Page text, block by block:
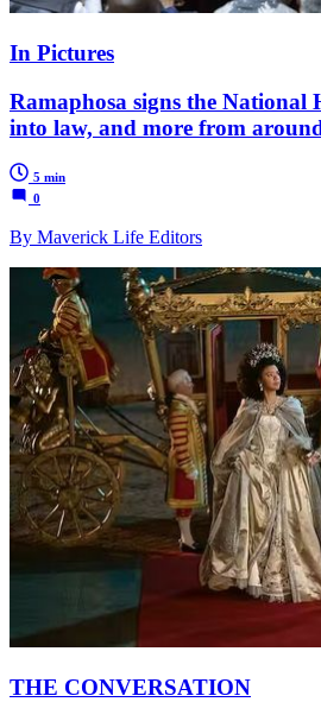
In Pictures
Ramaphosa signs the National
into law, and more from
5 min
0
By Maverick Life Editors
THE CONVERSATION